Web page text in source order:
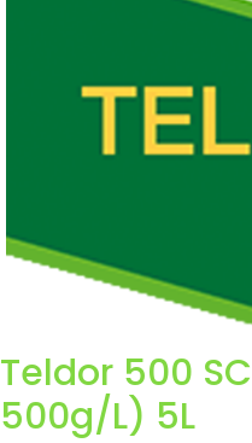
Teldor 500
500g/L) 5L